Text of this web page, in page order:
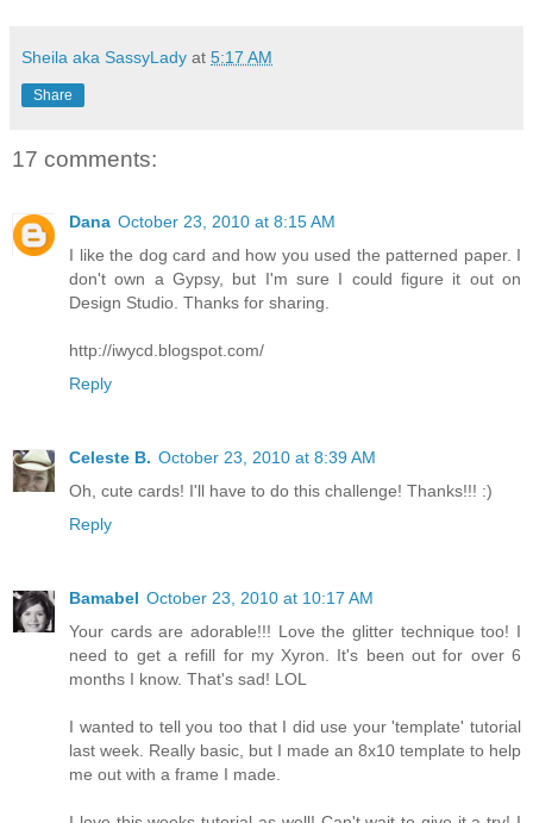
Sheila aka SassyLady at 5:17 AM
Share
17 comments:
Dana October 23, 2010 at 8:15 AM
I like the dog card and how you used the patterned paper. I
don't own a Gypsy, but I'm sure I could figure it out on
Design Studio. Thanks for sharing.
http://iwycd.blogspot.com/
Reply
Celeste B. October 23, 2010 at 8:39 AM
Oh, cute cards! I'll have to do this challenge! Thanks!!! :)
Reply
Bamabel October 23, 2010 at 10:17 AM
Your cards are adorable!!! Love the glitter technique too! I
need to get a refill for my Xyron. It's been out for over 6
months I know. That's sad! LOL
I wanted to tell you too that I did use your 'template' tutorial
last week. Really basic, but I made an 8x10 template to help
me out with a frame I made.